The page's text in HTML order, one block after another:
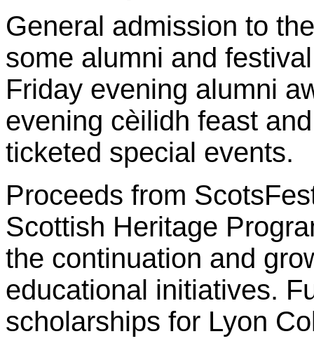
General admission to
some alumni and
Friday evening alumni
evening cèilidh feast
ticketed special events.
Proceeds from
Scottish Heritage
the continuation and
educational initiatives.
scholarships for Lyon